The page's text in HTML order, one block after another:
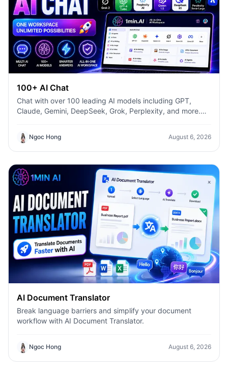
100+ AI Chat
Chat with over 100 leading AI models including GPT,
Claude, Gemini, DeepSeek, Grok, Perplexity, and more.
productivity with 1min.AI.
Ngoc Hong August 6, 2026
AI Document Translator
Break language barriers and simplify your document
workflow with AI Document Translator.
Ngoc Hong August 6, 2026